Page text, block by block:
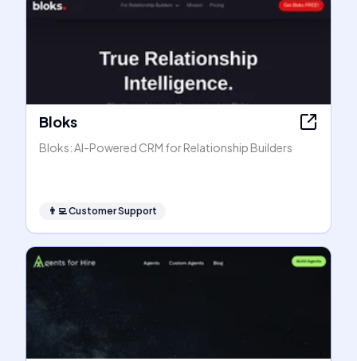
Bloks
Bloks: AI-Powered CRM for Relationship Builders
👨‍💻Customer Support